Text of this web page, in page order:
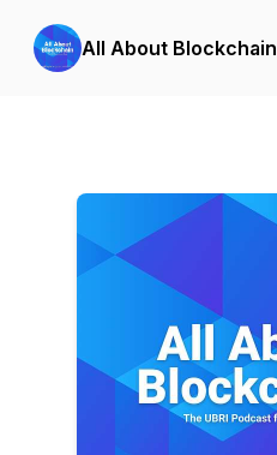
All About Blockchain